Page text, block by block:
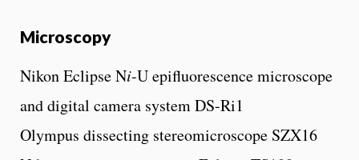
Microscopy
Nikon Eclipse Ni-U epifluorescence microscope
and digital camera system DS-Ri1
Olympus dissecting stereomicroscope SZX16